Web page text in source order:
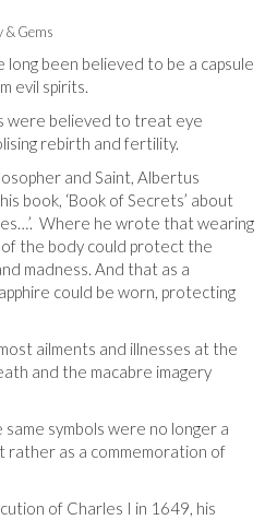
& Gems
long been believed to be a capsule
evil spirits.
were believed to treat eye
rebirth and fertility.
and Saint, Albertus
book, ‘Book of Secrets’ about
Where he wrote that wearing
the body could protect the
madness. And that as a
could be worn, protecting
ailments and illnesses at the
and the macabre imagery
symbols were no longer a
rather as a commemoration of
of Charles I in 1649, his